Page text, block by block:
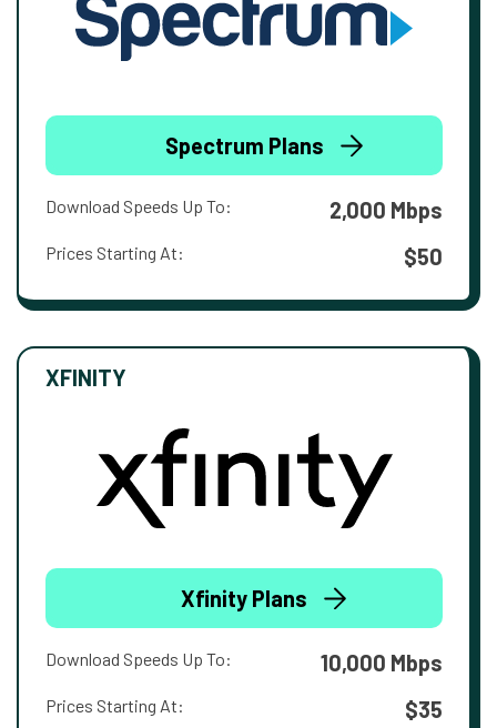
Spectrum Plans
Download Speeds Up To: 2,000 Mbps
Prices Starting At: $50
XFINITY
Xfinity Plans
Download Speeds Up To: 10,000 Mbps
Prices Starting At: $35